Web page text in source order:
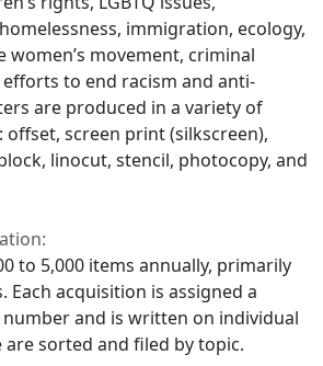
immigration, ecology,
women’s movement, criminal
to end racism and anti-
are produced in a variety of
screen print (silkscreen),
linocut, stencil, photocopy, and
to 5,000 items annually, primarily
acquisition is assigned a
and is written on individual
sorted and filed by topic.